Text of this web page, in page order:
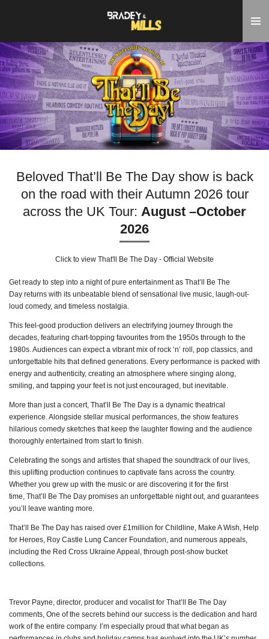
content
Beloved That’ll Be The Day show is back
on the road with their Autumn 2026 tour
across the UK Tour: August –October
2026
Click to view That'll Be The Day - Official Website
Get ready to step into a night of pure entertainment as That’ll Be The
Day returns with its unbeatable blend of sensational live music, laugh-out-
loud comedy, and timeless nostalgia.
This feel-good production delivers an electrifying journey through the
decades, featuring chart-topping favourites from the 1950s through to the
1980s. Audiences can expect a vibrant mix of rock ‘n’ roll, pop classics, and
unforgettable hits that defined generations. Every performance is packed with
energy and authenticity, creating an atmosphere where singing along,
smiling, and tapping your feet is not just encouraged, but inevitable.
More than just a concert, That’ll Be The Day is a dynamic theatrical
experience. Alongside stellar musical performances, the show features
hilarious comedy sketches that keep the laughter flowing and the audience
thoroughly entertained from start to finish.
Celebrating the songs and artistes that shaped the soundtrack of our lives,
this uplifting production continues to captivate fans across the country.
Whether you grew up with the music or are discovering it for the first
time, That’ll Be The Day promises an unforgettable night out, and guarantees
you’ll leave wanting more.
That’ll Be The Day has raised over £1million for Childline, Make A Wish, Help
for Heroes, Roy Castle Lung Cancer Foundation, and numerous appeals,
including the Red Cross Ukraine Appeal, through post-show bucket
collections.
Trevor Payne, director, producer and vocalist for That’ll Be The Day
comments, One of the secrets behind our success is the dedication and hard
work of the entire company. I’m especially proud that what began as